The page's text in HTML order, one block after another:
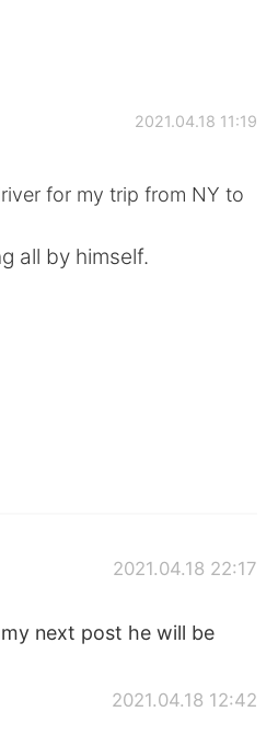
App
2021.04.18 11:19
for my trip from NY to
all by himself.
2021.04.18 22:17
my next post he will be
2021.04.18 12:42